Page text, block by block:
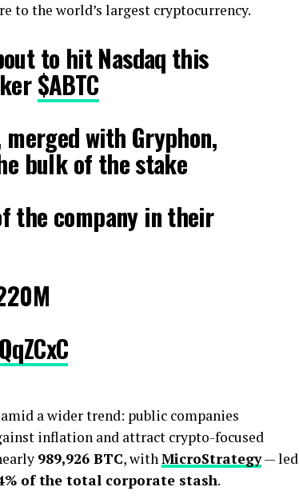
to the world’s largest cryptocurrency.
to hit Nasdaq this
$ABTC
merged with Gryphon,
bulk of the stake
company in their
a wider trend: public companies
inflation and attract crypto-focused
989,926 BTC, withMicroStrategy— led
of the total corporate stash.